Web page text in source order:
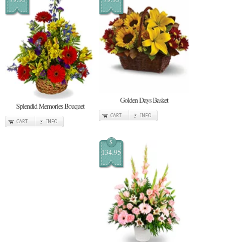
Splendid Memories Bouquet
CART INFO
Golden Days Basket
CART INFO
$
134.95